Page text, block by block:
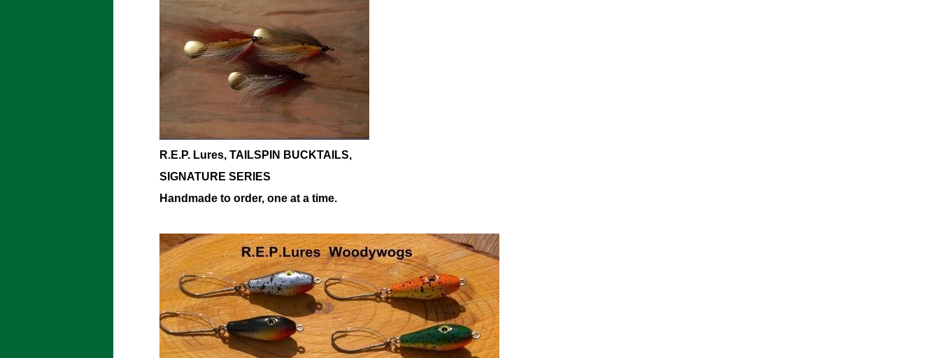
R.E.P. Lures, TAILSPIN BUCKTAILS,
SIGNATURE SERIES
Handmade to order, one at a time.